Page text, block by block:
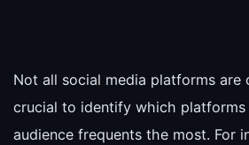
Not all social media platforms are
crucial to identify which
audience frequents the most. For